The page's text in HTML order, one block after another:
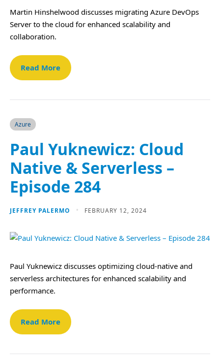
Martin Hinshelwood discusses migrating Azure DevOps
Server to the cloud for enhanced scalability and
collaboration.
Read More
Azure
Paul Yuknewicz: Cloud
Native & Serverless –
Episode 284
JEFFREY PALERMO FEBRUARY 12, 2024
Paul Yuknewicz discusses optimizing cloud-native and
serverless architectures for enhanced scalability and
performance.
Read More